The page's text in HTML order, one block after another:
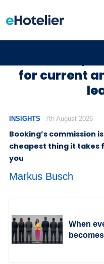
Hotel news,
for current
INSIGHTS 7th August 2026
Booking’s commission
cheapest thing it takes
you
Markus Busch
When